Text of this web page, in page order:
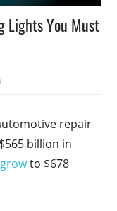
Lights You Must
repair
billion in
to $678